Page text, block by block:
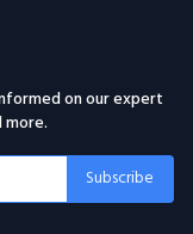
on our expert
Subscribe